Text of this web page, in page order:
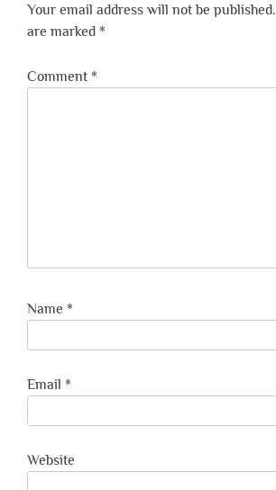
Your email address will not be published.
are marked *
Comment *
Name *
Email *
Website